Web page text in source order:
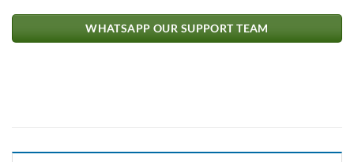
WHATSAPP OUR SUPPORT TEAM